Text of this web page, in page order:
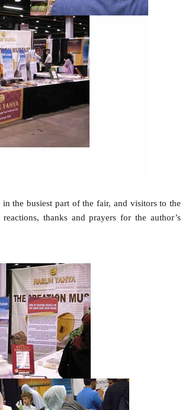
the busiest part of the fair, and visitors to the
thanks and prayers for the author’s